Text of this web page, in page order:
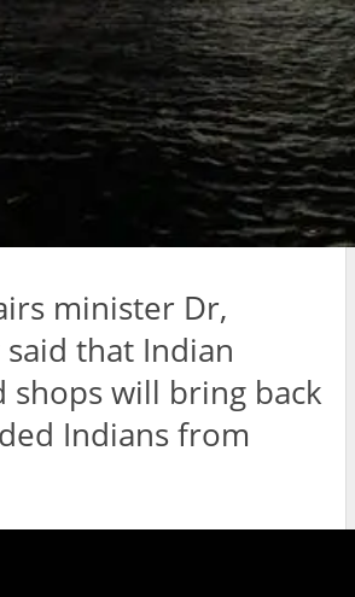
minister Dr,
said that Indian
shops will bring back
Indians from